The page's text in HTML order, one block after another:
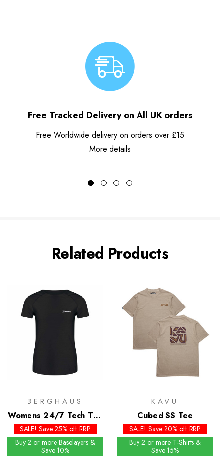
Free Tracked Delivery on All UK orders
Free Worldwide delivery on orders over £15
More details
Related Products
BERGHAUS
Womens 24/7 Tech Tee
SS Crew
SALE! Save 25% off RRP
Buy 2 or more Baselayers &
Save 10%
KAVU
Cubed SS Tee
SALE! Save 20% off RRP
Buy 2 or more T-Shirts &
Save 15%